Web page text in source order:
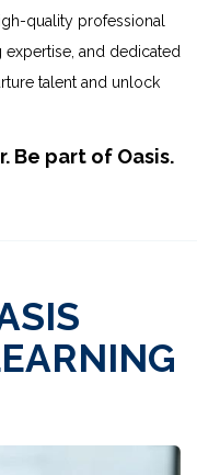
quality professional
and dedicated
talent and unlock
Be part of Oasis.